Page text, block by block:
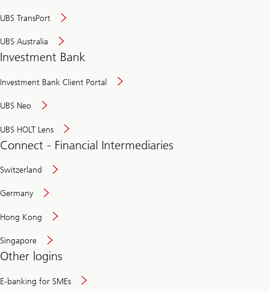
UBS TransPort
UBS Australia
Investment Bank
Investment Bank Client Portal
UBS Neo
UBS HOLT Lens
Connect - Financial Intermediaries
Switzerland
Germany
Hong Kong
Singapore
Other logins
E-banking for SMEs